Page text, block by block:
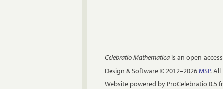
Celebratio Mathematica is an open-
Design & Software © 2012–2026MSP. All
Website powered by ProCelebratio 0.5